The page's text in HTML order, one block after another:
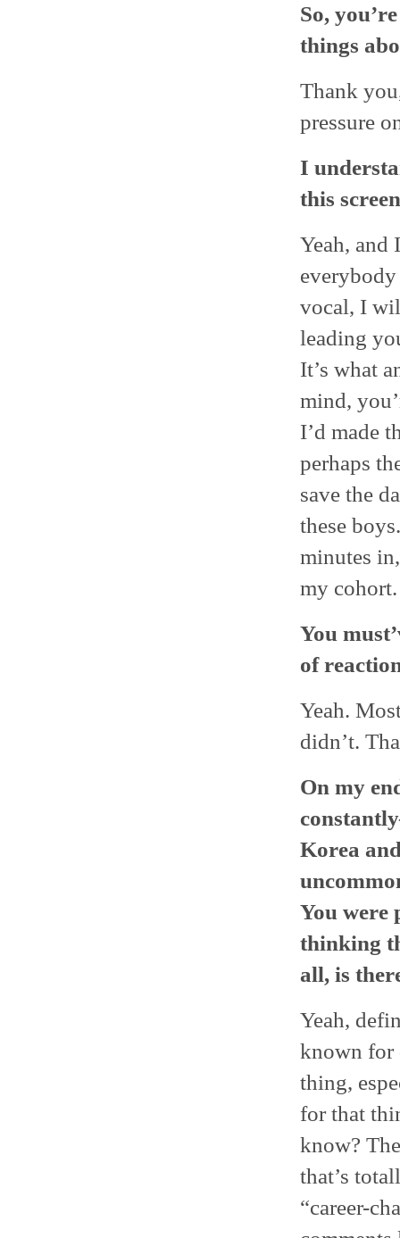
So,
things
Thank
pressure
I
this
Yeah, and
vocal, I
leading
It’s what
mind,
I’d made
perhaps
save the
these
minutes
my cohort.
You
of
Yeah.
didn’t.
On my
Korea
You were
thinking
all, is
Yeah,
known for
thing,
for that
know?
that’s
“career-